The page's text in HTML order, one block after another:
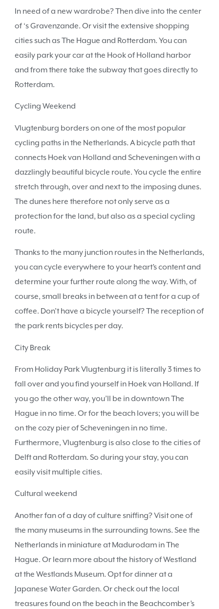
In need of a new wardrobe? Then dive into the center
of ‘s Gravenzande. Or visit the extensive shopping
cities such as The Hague and Rotterdam. You can
easily park your car at the Hook of Holland harbor
and from there take the subway that goes directly to
Rotterdam.
Cycling Weekend
Vlugtenburg borders on one of the most popular
cycling paths in the Netherlands. A bicycle path that
connects Hoek van Holland and Scheveningen with a
dazzlingly beautiful bicycle route. You cycle the entire
stretch through, over and next to the imposing dunes.
The dunes here therefore not only serve as a
protection for the land, but also as a special cycling
route.
Thanks to the many junction routes in the Netherlands,
you can cycle everywhere to your heart’s content and
determine your further route along the way. With, of
course, small breaks in between at a tent for a cup of
coffee. Don’t have a bicycle yourself? The reception of
the park rents bicycles per day.
City Break
From Holiday Park Vlugtenburg it is literally 3 times to
fall over and you find yourself in Hoek van Holland. If
you go the other way, you’ll be in downtown The
Hague in no time. Or for the beach lovers; you will be
on the cozy pier of Scheveningen in no time.
Furthermore, Vlugtenburg is also close to the cities of
Delft and Rotterdam. So during your stay, you can
easily visit multiple cities.
Cultural weekend
Another fan of a day of culture sniffing? Visit one of
the many museums in the surrounding towns. See the
Netherlands in miniature at Madurodam in The
Hague. Or learn more about the history of Westland
at the Westlands Museum. Opt for dinner at a
Japanese Water Garden. Or check out the local
treasures found on the beach in the Beachcomber’s